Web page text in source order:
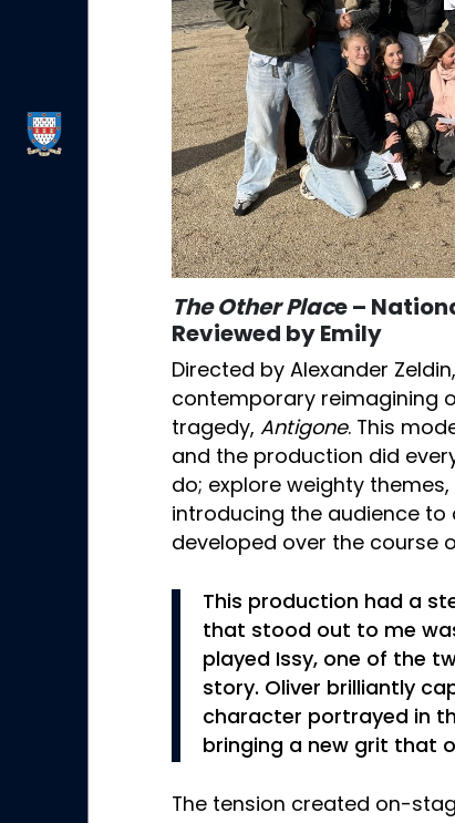
The Other Place –
Reviewed by Emily
Directed by Alexander Zeldin,
contemporary reimagining
tragedy, Antigone. This
and the production did
do; explore weighty
introducing the audience
developed over the course
This production had a
that stood out to me
played Issy, one of the
story. Oliver brilliantly
character portrayed in
bringing a new grit that
The tension created on-